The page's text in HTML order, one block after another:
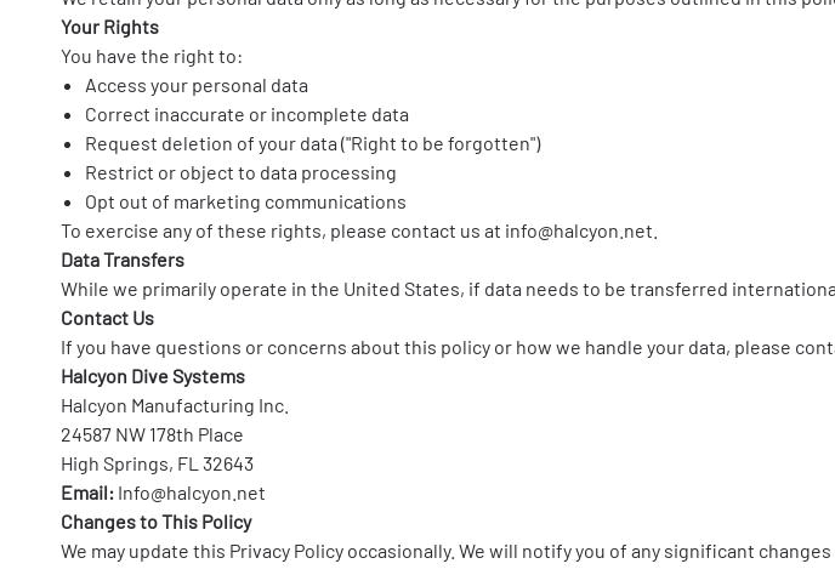
Your Rights
You have the right to:
Access your personal data
Correct inaccurate or incomplete data
Request deletion of your data ("Right to be forgotten")
Restrict or object to data processing
Opt out of marketing communications
To exercise any of these rights, please contact us at info@halcyon.net
Data Transfers
While we primarily operate in the United States, if data needs to be transferred
Contact Us
If you have questions or concerns about this policy or how we handle your data, please
Halcyon Dive Systems
Halcyon Manufacturing Inc.
24587 NW 178th Place
High Springs, FL 32643
Email: Info@halcyon.net
Changes to This Policy
We may update this Privacy Policy occasionally. We will notify you of any significant